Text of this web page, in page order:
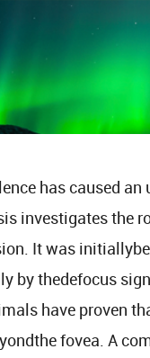
has caused
investigates the
It was
by thedefocus
have proven
fovea. A